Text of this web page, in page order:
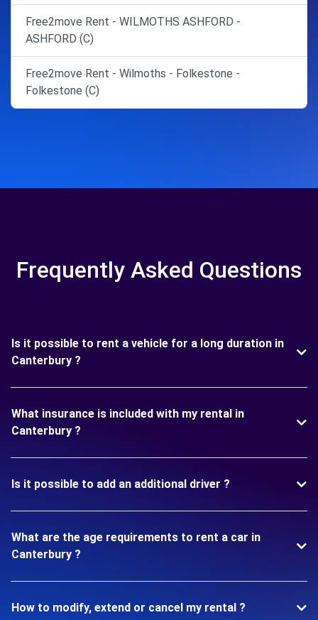
Free2move Rent - WILMOTHS ASHFORD -
ASHFORD (C)
Free2move Rent - Wilmoths - Folkestone -
Folkestone (C)
Frequently Asked Questions
Is it possible to rent a vehicle for a long duration in
Canterbury ?
What insurance is included with my rental in
Canterbury ?
Is it possible to add an additional driver ?
What are the age requirements to rent a car in
Canterbury ?
How to modify, extend or cancel my rental ?